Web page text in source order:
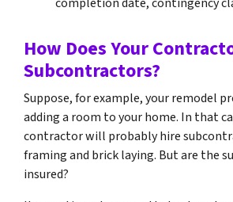
completion date, contingency
How Does Your
Subcontractors?
Suppose, for example, your remodel
adding a room to your home. In that
contractor will probably hire
framing and brick laying. But are the
insured?